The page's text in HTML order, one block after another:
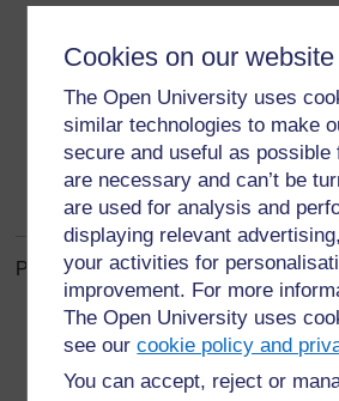
Cookies on our website
The Open University uses
similar technologies to make
secure and useful as possible
are necessary and can’t be
are used for analysis and
displaying relevant
your activities for
improvement. For more
The Open University uses
see ourcookie policy and
You can accept, reject or
Page: (Previous)1 ... 6 7 8 9 10
ALL